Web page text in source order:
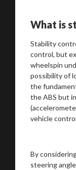
What is
Stability
control, but
wheelspin
possibility of
the
the ABS but
vehicle
By
steering